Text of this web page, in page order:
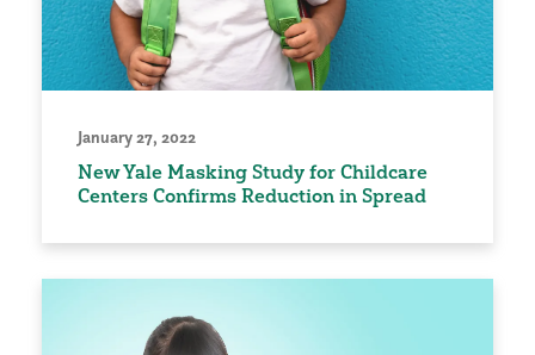
January 27, 2022
New Yale Masking Study for Childcare
Centers Confirms Reduction in Spread